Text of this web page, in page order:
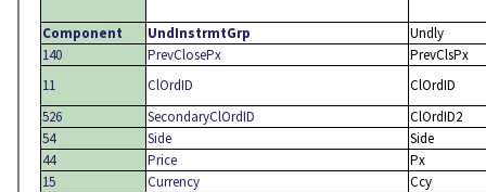
Component UndInstrmtGrp
Undly
140
PrevClosePx
PrevClsPx
11
ClOrdID
ClOrdID
526
SecondaryClOrdID
ClOrdID2
54
Side
Side
44
Price
Px
15
Currency
Ccy